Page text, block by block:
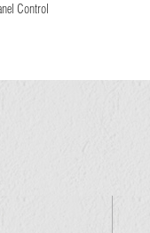
Control